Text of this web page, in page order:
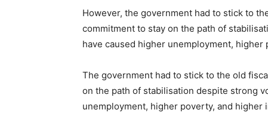
However, the government had to stick to
commitment to stay on the path of
have caused higher unemployment,
The government had to stick to the old
on the path of stabilisation despite strong
unemployment, higher poverty, and higher